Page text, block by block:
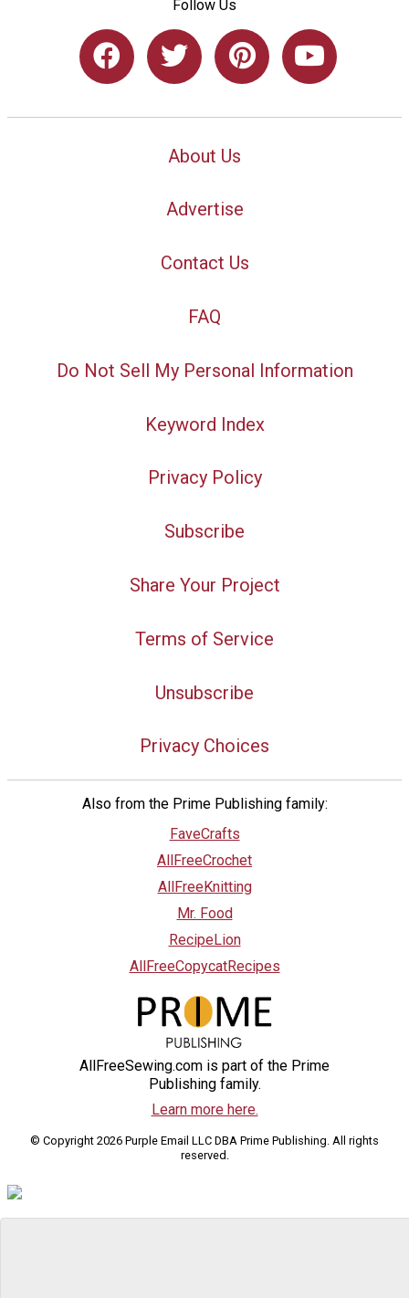
Follow Us
About Us
Advertise
Contact Us
FAQ
Do Not Sell My Personal Information
Keyword Index
Privacy Policy
Subscribe
Share Your Project
Terms of Service
Unsubscribe
Privacy Choices
Also from the Prime Publishing family:
FaveCrafts
AllFreeCrochet
AllFreeKnitting
Mr. Food
RecipeLion
AllFreeCopycatRecipes
AllFreeSewing.com is part of the Prime
Publishing family.
Learn more here.
© Copyright 2026 Purple Email LLC DBA Prime Publishing. All rights
reserved.